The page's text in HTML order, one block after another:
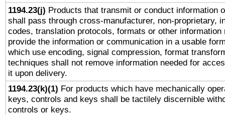
1194.23(j) Products that transmit or conduct information
shall pass through cross-manufacturer, non-proprietary,
codes, translation protocols, formats or other information
provide the information or communication in a usable
which use encoding, signal compression, format
techniques shall not remove information needed for
it upon delivery.
1194.23(k)(1) For products which have mechanically
keys, controls and keys shall be tactilely discernible
controls or keys.